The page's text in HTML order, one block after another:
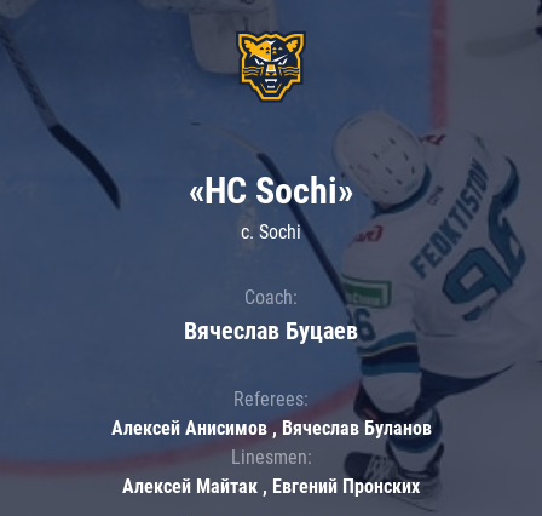
«HC Sochi»
c. Sochi
Coach:
Вячеслав Буцаев
Referees:
Алексей Анисимов , Вячеслав Буланов
Linesmen:
Алексей Майтак , Евгений Пронских